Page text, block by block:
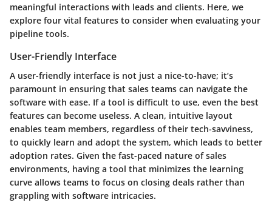
meaningful interactions with leads and clients. Here, we
explore four vital features to consider when evaluating your
pipeline tools.
User-Friendly Interface
A user-friendly interface is not just a nice-to-have; it’s
paramount in ensuring that sales teams can navigate the
software with ease. If a tool is difficult to use, even the best
features can become useless. A clean, intuitive layout
enables team members, regardless of their tech-savviness,
to quickly learn and adopt the system, which leads to better
adoption rates. Given the fast-paced nature of sales
environments, having a tool that minimizes the learning
curve allows teams to focus on closing deals rather than
grappling with software intricacies.